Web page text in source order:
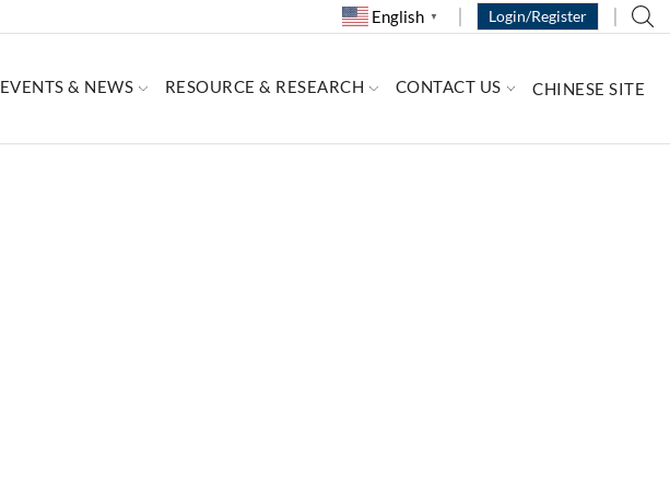
English ▼ Login/Register
EVENTS & NEWS RESOURCE & RESEARCH CONTACT US CHINESE SITE